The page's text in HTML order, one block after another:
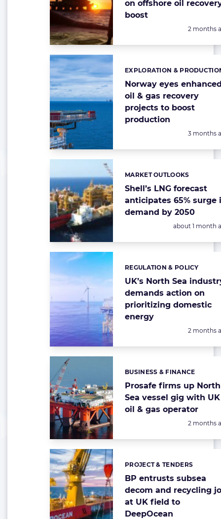
on offshore oil
boost
Posted:
2 months
Norway eyes
oil & gas recovery
projects to boost
production
Categories:
EXPLORATION &
Posted:
3 months
Shell’s LNG forecast
anticipates 65% surge
demand by 2050
Categories:
MARKET OUTLOOKS
Posted:
about 1 month
UK’s North Sea
demands action on
prioritizing domestic
energy
Categories:
REGULATION & POLICY
Posted:
2 months
Prosafe firms up North
Sea vessel gig with UK
oil & gas operator
Categories:
BUSINESS & FINANCE
Posted:
2 months
BP entrusts subsea
decom and recycling
at UK field to
DeepOcean
Categories:
PROJECT & TENDERS